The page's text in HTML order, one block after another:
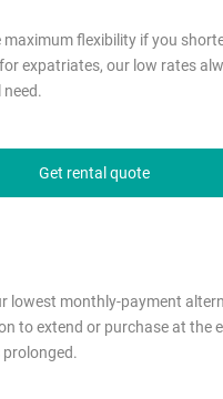
maximum flexibility if you
expatriates, our low rates
Get rental quote
lowest monthly-payment
to extend or purchase at the
prolonged.